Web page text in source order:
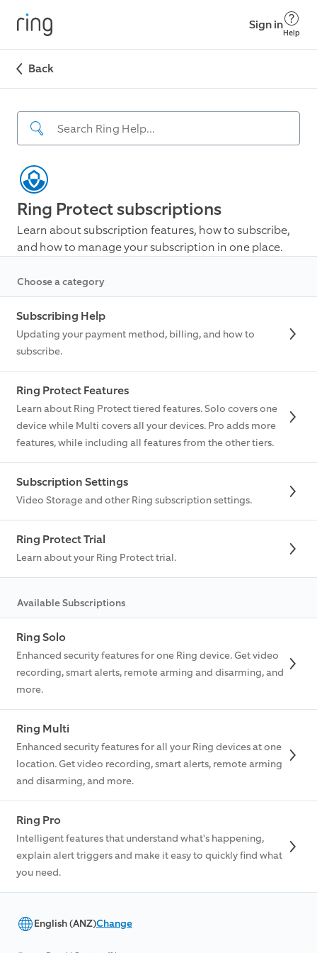
Sign in
Help
Back
Ring Protect subscriptions
Learn about subscription features, how to subscribe,
and how to manage your subscription in one place.
Choose a category
Subscribing Help
Updating your payment method, billing, and how to
subscribe.
Ring Protect Features
Learn about Ring Protect tiered features. Solo covers one
device while Multi covers all your devices. Pro adds more
features, while including all features from the other tiers.
Subscription Settings
Video Storage and other Ring subscription settings.
Ring Protect Trial
Learn about your Ring Protect trial.
Available Subscriptions
Ring Solo
Enhanced security features for one Ring device. Get video
recording, smart alerts, remote arming and disarming, and
more.
Ring Multi
Enhanced security features for all your Ring devices at one
location. Get video recording, smart alerts, remote arming
and disarming, and more.
Ring Pro
Intelligent features that understand what's happening,
explain alert triggers and make it easy to quickly find what
you need.
English (ANZ)Change